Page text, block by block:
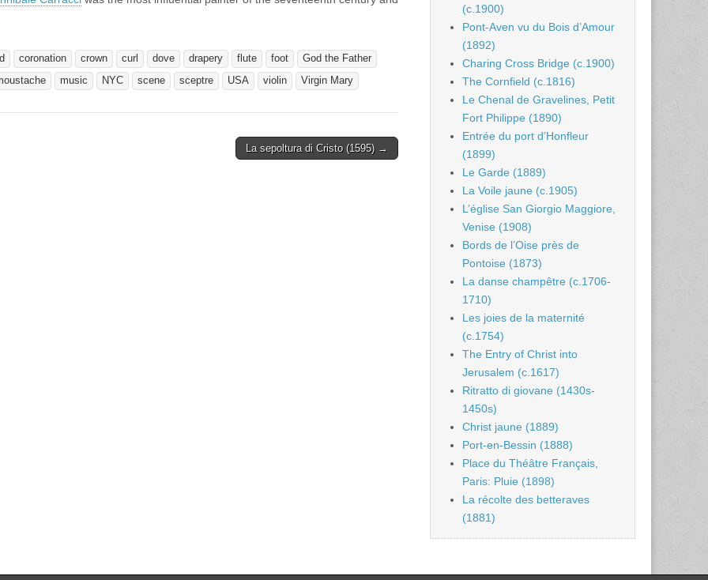
coronation crown curl dove drapery flute foot
God the Father
music NYC scene sceptre USA violin Virgin Mary
La sepoltura di Cristo (1595) →
(c.1900)
Pont-Aven vu du Bois d’Amour
(1892)
Charing Cross Bridge (c.1900)
The Cornfield (c.1816)
Le Chenal de Gravelines, Petit
Fort Philippe (1890)
Entrée du port d’Honfleur
(1899)
Le Garde (1889)
La Voile jaune (c.1905)
L’église San Giorgio Maggiore,
Venise (1908)
Bords de l’Oise près de
Pontoise (1873)
La danse champêtre (c.1706-
1710)
Les joies de la maternité
(c.1754)
The Entry of Christ into
Jerusalem (c.1617)
Ritratto di giovane (1430s-
1450s)
Christ jaune (1889)
Port-en-Bessin (1888)
Place du Théâtre Français,
Paris: Pluie (1898)
La récolte des betteraves
(1881)